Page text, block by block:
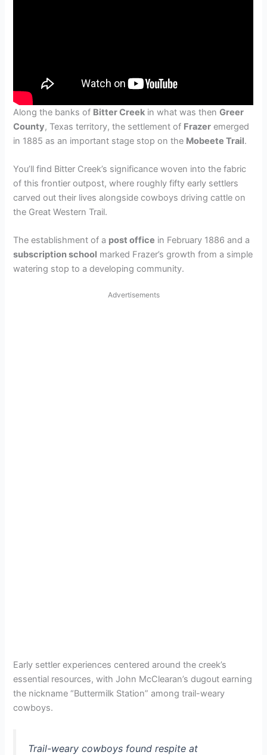
Along the banks of Bitter Creek in what was thenGreer
County, Texas territory, the settlement of Frazer emerged
in 1885 as an important stage stop on the Mobeete Trail.
You’ll find Bitter Creek’s significance woven into the fabric
of this frontier outpost, where roughly fifty early settlers
carved out their lives alongside cowboys driving cattle on
the Great Western Trail.
The establishment of a post office in February 1886 and a
subscription school marked Frazer’s growth from a simple
watering stop to a developing community.
Advertisements
Early settler experiences centered around the creek’s
essential resources, with John McClearan’s dugout earning
the nickname “Buttermilk Station” among trail-weary
cowboys.
Trail-weary cowboys found respite at